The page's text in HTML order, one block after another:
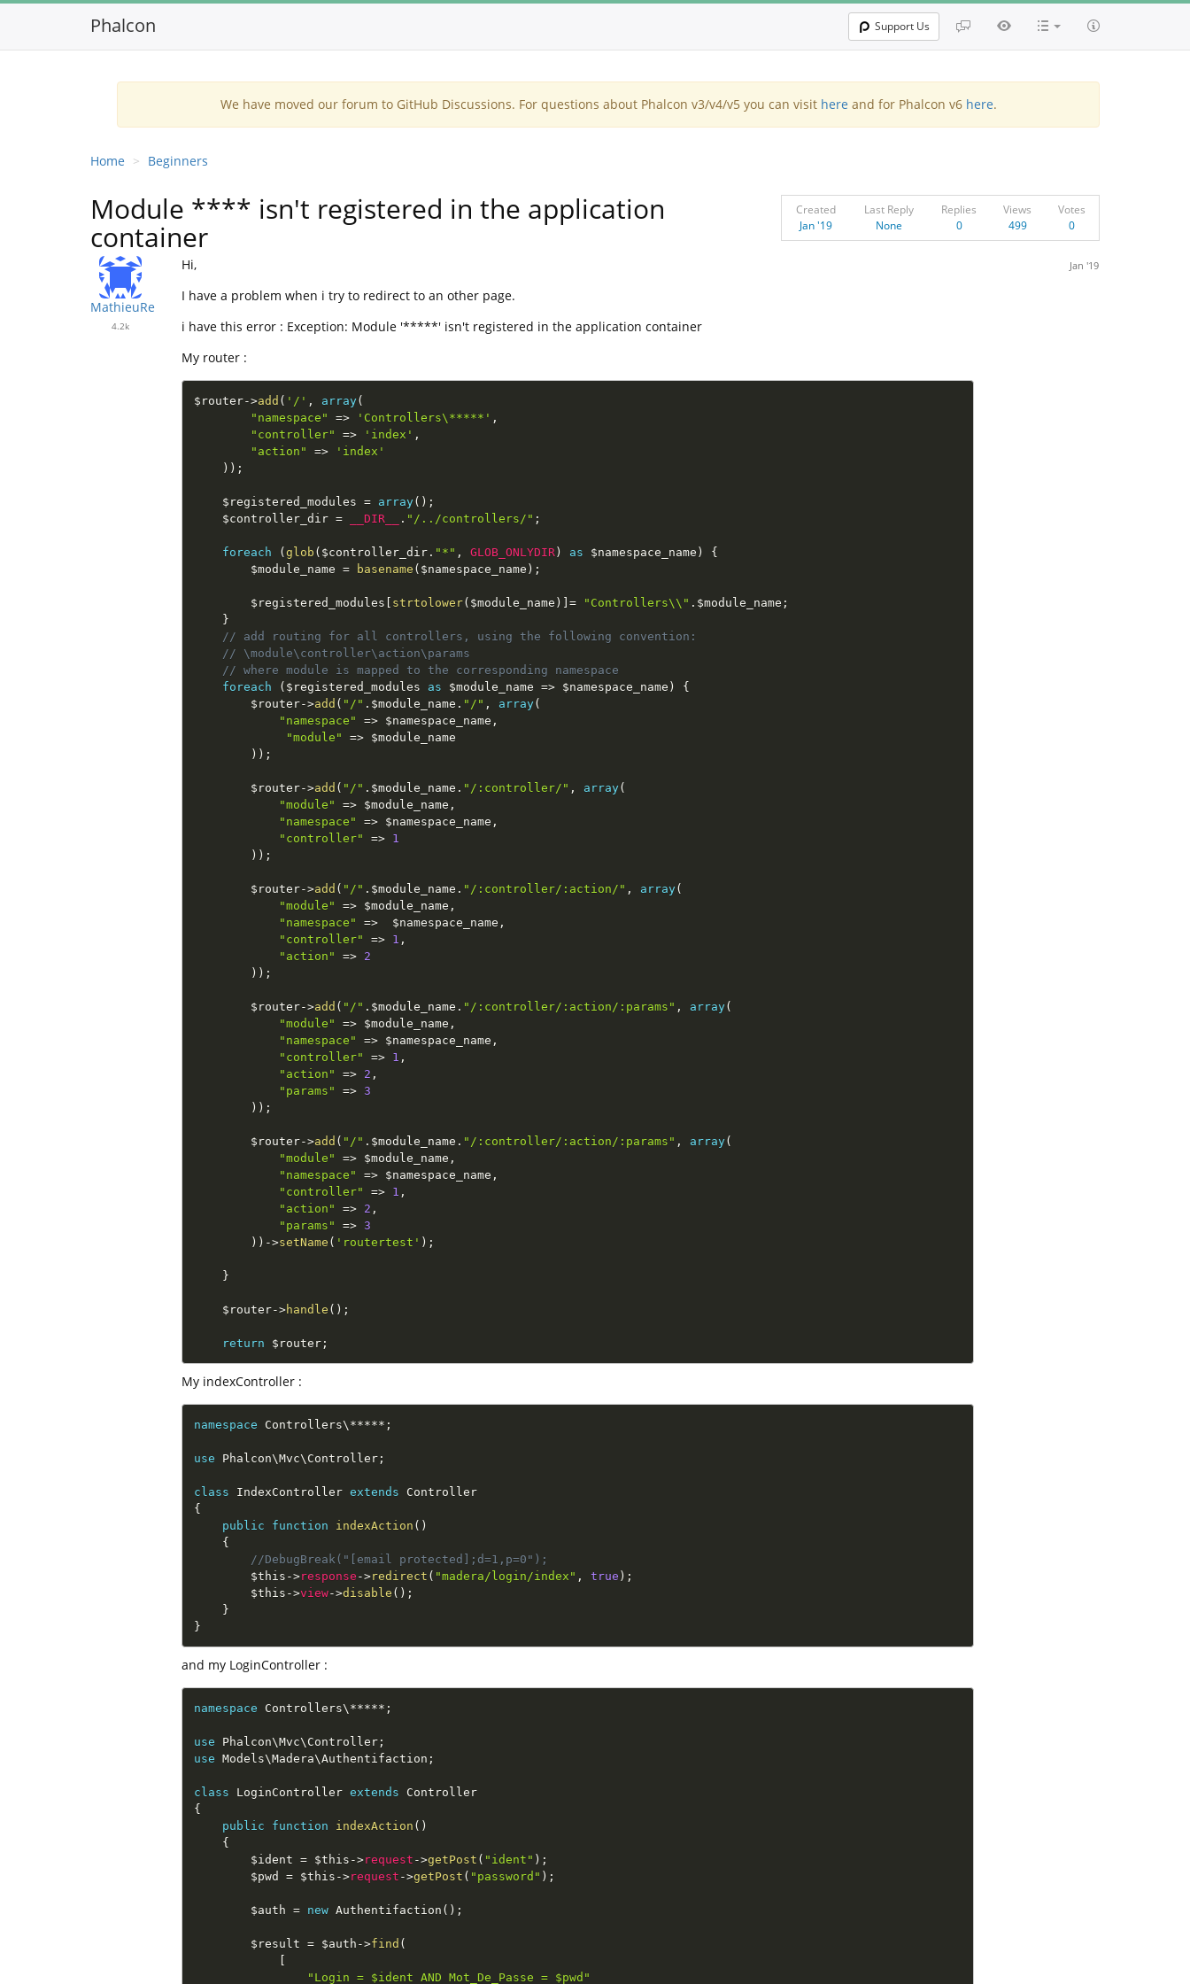
Phalcon Support Us
We have moved our forum to GitHub Discussions. For questions about Phalcon v3/v4/v5 you can visit here and for Phalcon v6 here.
Home Beginners
Module **** isn't registered in the application
container
Created
Jan '19
Last Reply
None
Replies
0
Views
499
Votes
0
MathieuRe
4.2k
Jan '19
Hi,
I have a problem when i try to redirect to an other page.
i have this error : Exception: Module '*****' isn't registered in the application container
My router :
$router->add ( '/' , array(
"namespace"
=> 'Controllers\*****' ,
"controller"
=> 'index' ,
"action"
=>
'index'
) ) ;
$registered_modules = array( ) ;
$controller_dir = __DIR__ . "/../controllers/" ;
foreach ( glob ( $controller_dir. "*" , GLOB_ONLYDIR) as $namespace_name )
{
$module_name = basename ( $namespace_name ) ;
$registered_modules strtolower( $module_name ) = "Controllers\\" . $module_name ;
}
// add routing for all controllers, using the following convention:
// \module\controller\action\params
// where module is mapped to the corresponding namespace
foreach
( $registered_modules as $module_name => $namespace_name )
{
$router->add ( "/" . $module_name . "/" , array(
"namespace"
=> $namespace_name ,
"module"
=>
$module_name
) ) ;
$router->add ( "/" . $module_name . "/:controller/" , array(
"module"
=> $module_name ,
"namespace"
=> $namespace_name ,
"controller"
=>
1
) ) ;
$router->add ( "/" . $module_name . "/:controller/:action/" , array(
"module"
=> $module_name ,
"namespace"
=> $namespace_name ,
"controller"
=> 1 ,
"action"
=>
2
) ) ;
$router->add ( "/" . $module_name . "/:controller/:action/:params" , array(
"module"
=> $module_name ,
"namespace"
=> $namespace_name ,
"controller"
=> 1 ,
"action"
=> 2 ,
"params"
=> 3
) ) ;
$router->add ( "/" . $module_name . "/:controller/:action/:params" , array(
"module"
=> $module_name ,
"namespace"
=> $namespace_name ,
"controller"
=> 1 ,
"action"
=> 2 ,
"params"
=> 3
) ) ->setName ( 'routertest' ) ;
}
$router->handle ( ) ;
return $router;
My indexController :
namespace Controllers\ ***** ;
use Phalcon\Mvc\ Controller;
class IndexController extends
Controller
{
public
function indexAction ( )
{
//DebugBreak("[email protected];d=1,p=0");
$this ->response ->redirect ( "madera/login/index" , true ) ;
$this ->view->disable ( ) ;
}
}
and my LoginController :
namespace Controllers\ ***** ;
use Phalcon\Mvc\ Controller;
use Models\Madera\Authentifaction ;
class LoginController extends
Controller
{
public
function indexAction ( )
{
$ident = $this ->request ->getPost ( "ident" ) ;
$pwd
= $this ->request ->getPost ( "password" ) ;
$auth = new Authentifaction ( ) ;
$result = $auth ->find (
"Login = $ident AND Mot_De_Passe = $pwd"